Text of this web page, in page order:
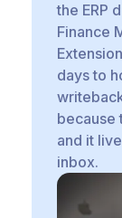
the ERP
Finance
days to
because
and it
inbox.